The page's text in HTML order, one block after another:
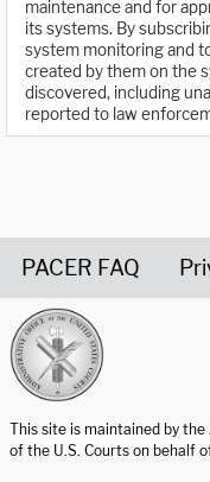
maintenance and for
its systems. By
system monitoring and
created by them on the
discovered, including
reported to law
PACER FAQ
This site is maintained by
of the U.S. Courts on behalf